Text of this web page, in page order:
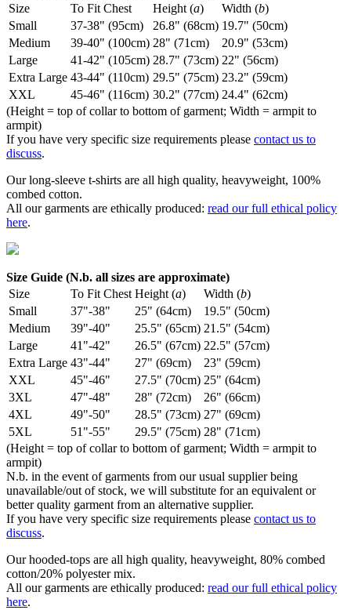
Size
To Fit Chest Height (a) Width (b)
Small
37-38" (95cm) 26.8" (68cm) 19.7" (50cm)
Medium
39-40" (100cm) 28" (71cm)
20.9" (53cm)
Large
41-42" (105cm) 28.7" (73cm) 22" (56cm)
Extra Large 43-44" (110cm) 29.5" (75cm) 23.2" (59cm)
XXL
45-46" (116cm) 30.2" (77cm) 24.4" (62cm)
(Height = top of collar to bottom of garment; Width = armpit to
armpit)
If you have very specific size requirements please contact us to
discuss.
Our long-sleeve t-shirts are all high quality, heavyweight, 100%
combed cotton.
All our garments are ethically produced: read our full ethical policy
here.
Size Guide (N.b. all sizes are approximate)
Size
To Fit Chest Height (a) Width (b)
Small
37"-38" 25" (64cm)
19.5" (50cm)
Medium
39"-40" 25.5" (65cm) 21.5" (54cm)
Large
41"-42" 26.5" (67cm) 22.5" (57cm)
Extra Large 43"-44" 27" (69cm)
23" (59cm)
XXL
45"-46" 27.5" (70cm) 25" (64cm)
3XL
47"-48" 28" (72cm)
26" (66cm)
4XL
49"-50" 28.5" (73cm) 27" (69cm)
5XL
51"-55" 29.5" (75cm) 28" (71cm)
(Height = top of collar to bottom of garment; Width = armpit to
armpit)
N.b. in the event of garments from our usual supplier being
unavailable/out of stock, we will substitute for an equivalent or
better quality garment from an alternative supplier.
If you have very specific size requirements please contact us to
discuss.
Our hooded-tops are all high quality, heavyweight, 80% combed
cotton/20% polyester mix.
All our garments are ethically produced: read our full ethical policy
here.